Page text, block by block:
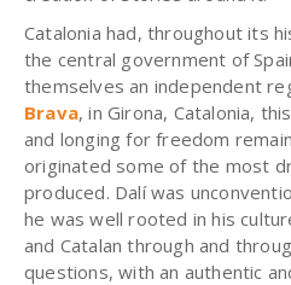
Catalonia had, throughout its
the central government of
themselves an independent
Brava, in Girona, Catalonia,
and longing for freedom
originated some of the most
produced. Dalí was
he was well rooted in his
and Catalan through and
questions, with an authentic